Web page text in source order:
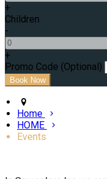
+
Children
-
+
Promo Code (Optional)
Home
HOME
Events